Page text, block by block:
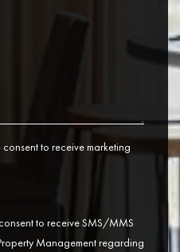
consent to receive marketing
to receive SMS/MMS
Management regarding